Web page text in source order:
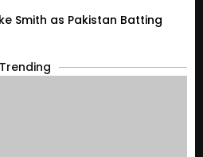
Smith as Pakistan Batting
Trending